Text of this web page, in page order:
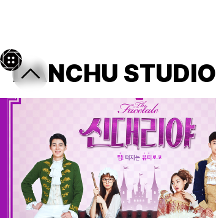
DANCHU STUDIO
← back